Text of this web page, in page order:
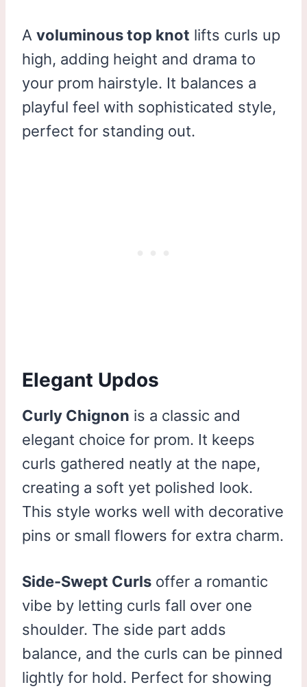
A voluminous top knot lifts curls up
high, adding height and drama to
your prom hairstyle. It balances a
playful feel with sophisticated style,
perfect for standing out.
Elegant Updos
Curly Chignon is a classic and
elegant choice for prom. It keeps
curls gathered neatly at the nape,
creating a soft yet polished look.
This style works well with decorative
pins or small flowers for extra charm.
Side-Swept Curls offer a romantic
vibe by letting curls fall over one
shoulder. The side part adds
balance, and the curls can be pinned
lightly for hold. Perfect for showing